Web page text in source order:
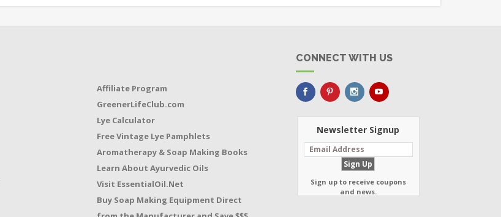
Affiliate Program
GreenerLifeClub.com
Lye Calculator
Free Vintage Lye Pamphlets
Aromatherapy & Soap Making Books
Learn About Ayurvedic Oils
Visit EssentialOil.Net
Buy Soap Making Equipment Direct
CONNECT WITH US
Newsletter Signup
Sign up to receive coupons
and news.